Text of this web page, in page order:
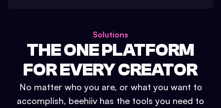
Solutions
THE ONE PLATFORM
FOR EVERY CREATOR
No matter who you are, or what you want to
accomplish, beehiiv has the tools you need to